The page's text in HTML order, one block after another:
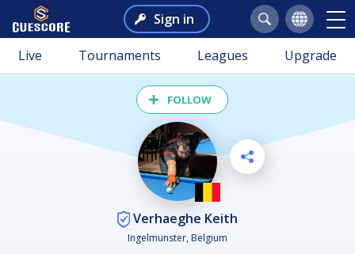
Sign in
Live Tournaments Leagues Upgrade
FOLLOW
Verhaeghe Keith
Ingelmunster, Belgium